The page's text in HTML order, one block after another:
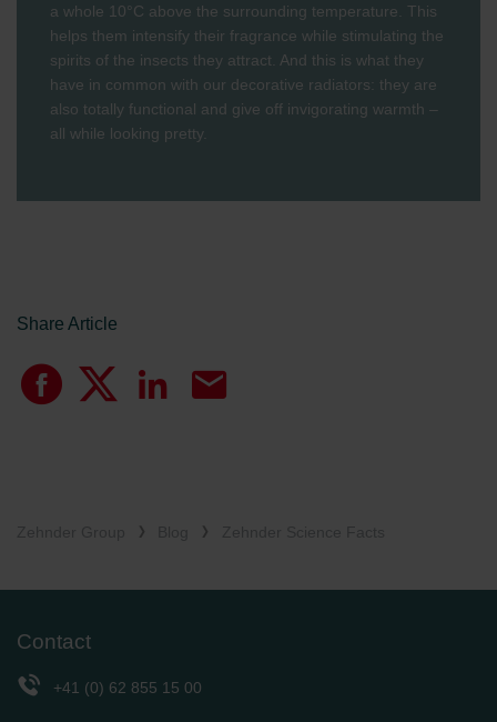
a whole 10°C above the surrounding temperature. This
helps them intensify their fragrance while stimulating the
spirits of the insects they attract. And this is what they
have in common with our decorative radiators: they are
also totally functional and give off invigorating warmth –
all while looking pretty.
Share Article
Contact
+41 (0) 62 855 15 00